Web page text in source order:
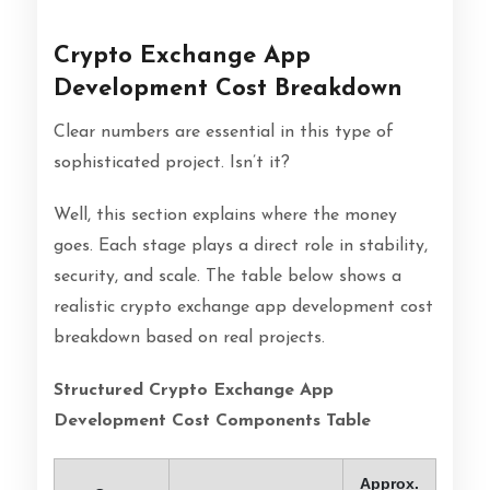
Crypto Exchange App
Development Cost Breakdown
Clear numbers are essential in this type of
sophisticated project. Isn’t it?
Well, this section explains where the money
goes. Each stage plays a direct role in stability,
security, and scale. The table below shows a
realistic crypto exchange app development cost
breakdown based on real projects.
Structured Crypto Exchange App
Development Cost Components Table
Approx.